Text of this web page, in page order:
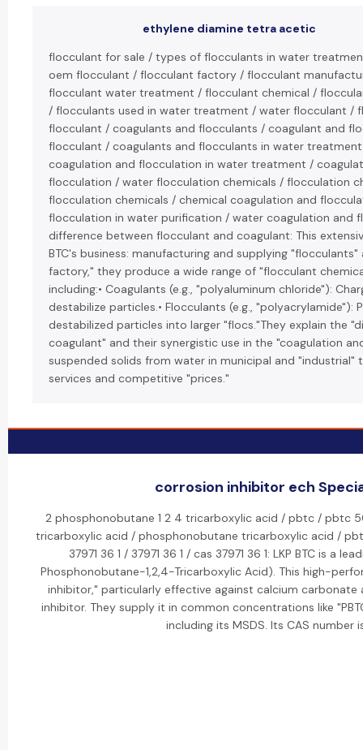
ethylene diamine tetra acetic
flocculant for sale / types of flocculants in water
oem flocculant / flocculant factory / flocculant
flocculant water treatment / flocculant chemical /
/ flocculants used in water treatment / water flocculant /
flocculant / coagulants and flocculants / coagulant and
flocculant / coagulants and flocculants in water
coagulation and flocculation in water treatment /
flocculation / water flocculation chemicals / flocculation
flocculation chemicals / chemical coagulation and
flocculation in water purification / water coagulation and
difference between flocculant and coagulant: This
BTC's business: manufacturing and supplying
factory," they produce a wide range of "flocculant
including:• Coagulants (e.g., "polyaluminum chloride"):
destabilize particles.• Flocculants (e.g., "polyacrylamide"):
destabilized particles into larger "flocs."They explain the
coagulant" and their synergistic use in the "coagulation
suspended solids from water in municipal and "industrial"
services and competitive "prices."
corrosion inhibitor ech
2 phosphonobutane 1 2 4 tricarboxylic acid / pbtc / pbtc
tricarboxylic acid / phosphonobutane tricarboxylic acid /
37971 36 1 / 37971 36 1 / cas 37971 36 1: LKP BTC is a
Phosphonobutane-1,2,4-Tricarboxylic Acid). This high-
inhibitor," particularly effective against calcium carbonate
inhibitor. They supply it in common concentrations like
including its MSDS. Its CAS number